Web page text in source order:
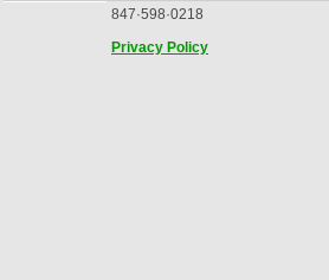
847·598·0218
Privacy Policy